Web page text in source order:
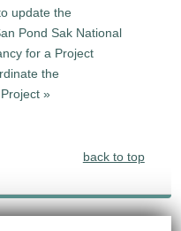
update the
Pond Sak National
for a Project
the
»
back to top